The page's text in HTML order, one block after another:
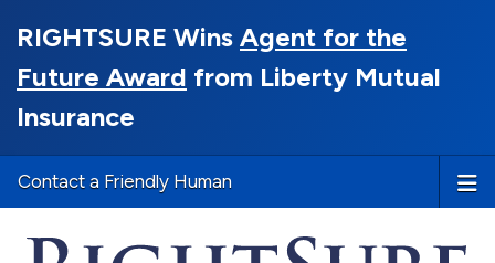
RIGHTSURE Wins Agent for the
Future Award from Liberty Mutual
Insurance
Contact a Friendly Human